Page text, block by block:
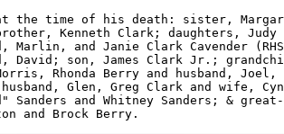
the time of his death: sister,
Kenneth Clark; daughters,
Marlin, and Janie Clark Cavender
David; son, James Clark Jr.;
Rhonda Berry and husband, Joel,
husband, Glen, Greg Clark and wife,
Sanders and Whitney Sanders; &
and Brock Berry.